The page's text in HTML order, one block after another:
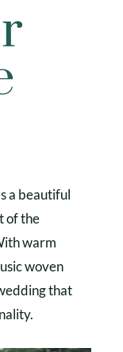
a beautiful
of the
warm
woven
that